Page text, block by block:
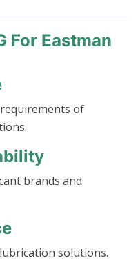
For Eastman
of
brands and
solutions.